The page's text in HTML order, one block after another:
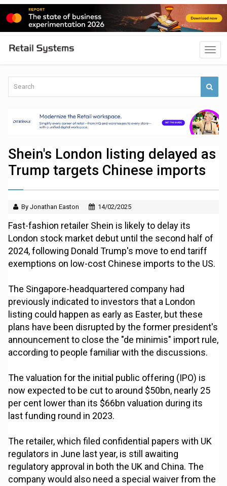
Shein's London listing delayed as
Trump targets Chinese imports
By Jonathan Easton 14/02/2025
Fast-fashion retailer Shein is likely to delay its
London stock market debut until the second half of
2024, following Donald Trump's move to end tariff
exemptions on low-cost Chinese imports to the US.
The Singapore-headquartered company had
previously indicated to investors that a London
listing could happen as early as Easter, but these
plans have been disrupted by the former president's
announcement to close the "de minimis" import rule,
according to people familiar with the discussions.
The valuation for the initial public offering (IPO) is
now expected to be cut to around $50bn, nearly 25
per cent lower than its $66bn valuation during its
last funding round in 2023.
The retailer, which filed confidential papers with UK
regulators in June last year, is still awaiting
regulatory approval in both the UK and China. The
company would also need a special waiver from the